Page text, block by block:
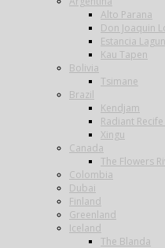
Alto Parana
Don Joaquin
Estancia
Kau Tapen
Bolivia
Tsimane
Brazil
Kendjam
Radiant
Xingu
Canada
The Flowers
Colombia
Dubai
Finland
Greenland
Iceland
The Blanda